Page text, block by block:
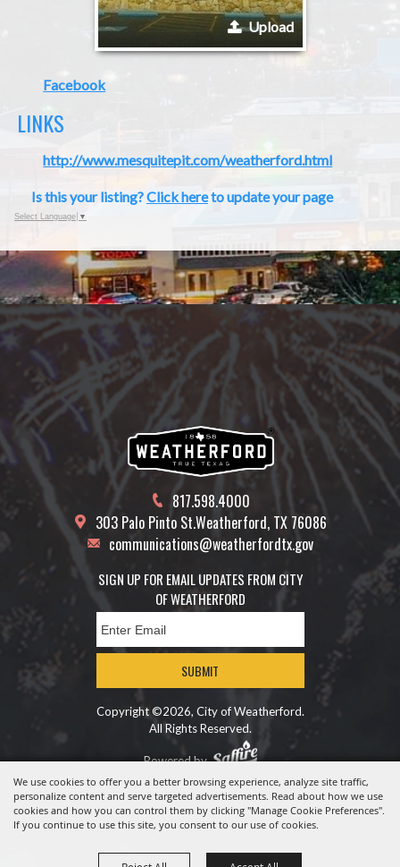
We use cookies to offer you a better browsing experience, analyze site traffic,
personalize content and serve targeted advertisements. Read about how we use
cookies and how you can control them by clicking "Manage Cookie Preferences".
If you continue to use this site, you consent to our use of cookies.
Upload
Facebook
LINKS
http://www.mesquitepit.com/weatherford.html
Is this your listing?Click hereto update your page
Select Language ▼
817.598.4000
303 Palo Pinto St.Weatherford, TX 76086
communications@weatherfordtx.gov
SIGN UP FOR EMAIL UPDATES FROM CITY
OF WEATHERFORD
SUBMIT
Copyright ©2026, City of Weatherford.
All Rights Reserved.
Powered by